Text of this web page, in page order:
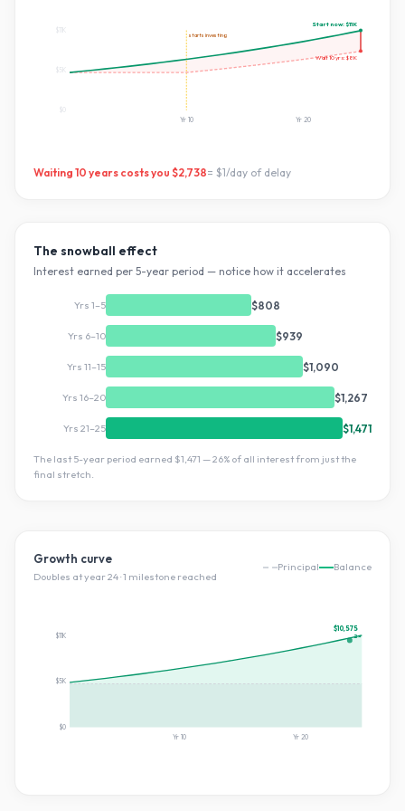
starts investing
Start now:$11K
Wait10yrs:$8K
$5K
Yr 10 Yr20
Waiting 10 years costs you $2,738= $1/day of delay
The snowball effect
Interest earned per 5-year period — notice how it accelerates
Yrs 1–5 $808
Yrs 6–10 $939
Yrs 11–15 $1,090
Yrs 16–20 $1,267
Yrs 21–25 $1,471
The last 5-year period earned $1,471 —26% of all interest from just the
final stretch.
Growth curve
Doubles at year24·1 milestone reached
Principal Balance
2×
$0
$5K
$11K
Yr 10 Yr 20
$10,575